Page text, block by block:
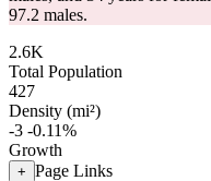
97.2 males.
2.6K
Total Population
427
Density (mi²)
-3 -0.11%
Growth
+ Page Links